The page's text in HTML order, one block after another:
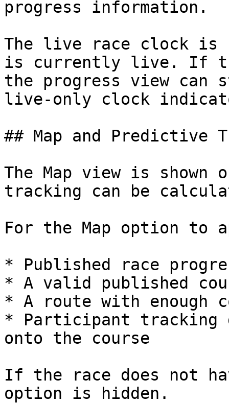
progress information.
The live race clock is
is currently live. If
the progress view
live-only clock
## Map and
The Map view is shown
tracking can be
For the Map option to
* Published race
* A valid published
* A route with enough
* Participant tracking
onto the course
If the race does not
option is hidden.